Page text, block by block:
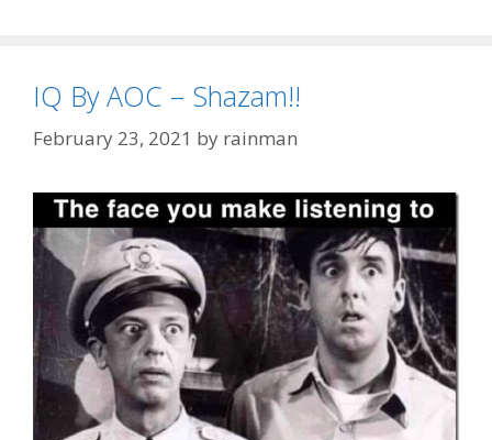
IQ By AOC – Shazam!!
February 23, 2021 by rainman